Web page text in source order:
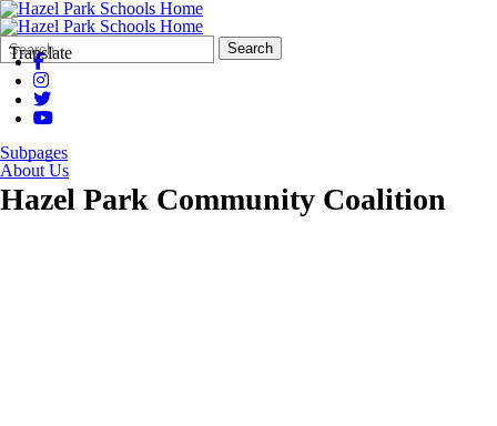
Translate
Search
Form
Quick
Search:
Search
Subpages
About Us
Hazel Park Community Coalition